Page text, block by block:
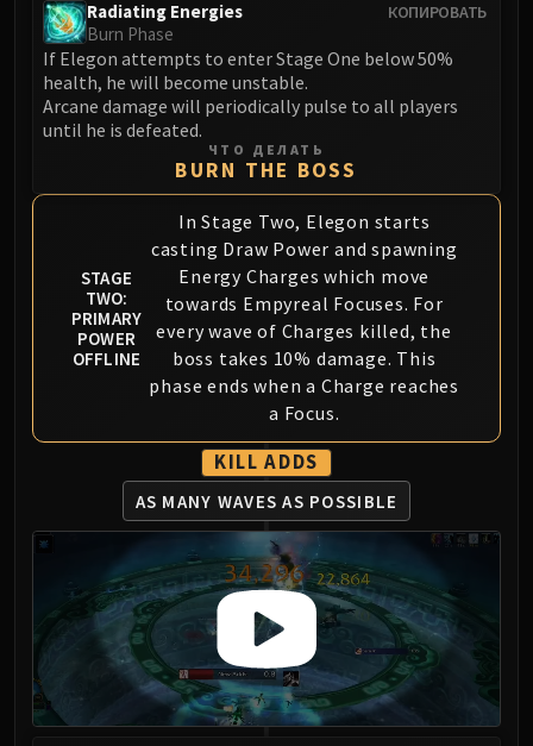
Magmorax
Scalecommander Sarkareth
VAULT
Terros
Sennarth
Primal Council
Dathea
Kurog
Diurna
Raszageth
ICECROWN CITADEL
Lord Marrowgar
Lady Deathwhisper
Gunship Battle
Deathbringer Saurfang
Festergut
Rotface
Professor Putricide
Blood Prince Council
Blood-Queen Lana'thel
Valithria Dreamwalker
Sindragosa
КОПИРОВАТЬ
Radiating Energies
Burn Phase
If Elegon attempts to enter Stage One below 50%
health, he will become unstable.
Arcane damage will periodically pulse to all players
until he is defeated.
ЧТО ДЕЛАТЬ
BURN THE BOSS
STAGE
TWO:
PRIMARY
POWER
OFFLINE
In Stage Two, Elegon starts
casting Draw Power and spawning
Energy Charges which move
towards Empyreal Focuses. For
every wave of Charges killed, the
boss takes 10% damage. This
phase ends when a Charge reaches
a Focus.
KILL ADDS
AS MANY WAVES AS POSSIBLE